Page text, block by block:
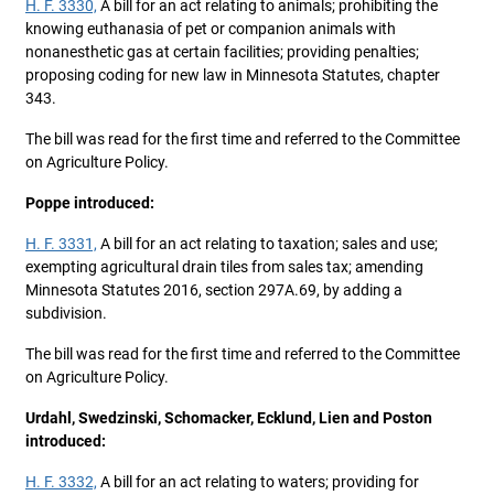
H. F. 3330, A bill for an act relating to animals; prohibiting the
knowing euthanasia of pet or companion animals with
nonanesthetic gas at certain facilities; providing penalties;
proposing coding for new law in Minnesota Statutes, chapter
343.
The bill was read for the first time and referred to the Committee
on Agriculture Policy.
Poppe introduced:
H. F. 3331, A bill for an act relating to taxation; sales and use;
exempting agricultural drain tiles from sales tax; amending
Minnesota Statutes 2016, section 297A.69, by adding a
subdivision.
The bill was read for the first time and referred to the Committee
on Agriculture Policy.
Urdahl, Swedzinski, Schomacker, Ecklund, Lien and Poston
introduced:
H. F. 3332, A bill for an act relating to waters; providing for